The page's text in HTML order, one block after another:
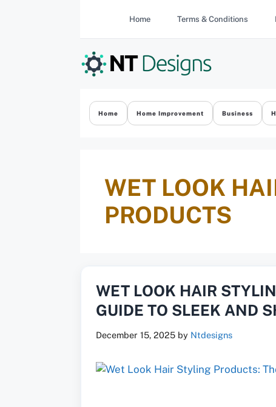
Home Terms & Conditions
Home Home Improvement Business
WET LOOK
PRODUCTS
WET LOOK HAIR
GUIDE TO SLEEK AND
December 15, 2025 by Ntdesigns